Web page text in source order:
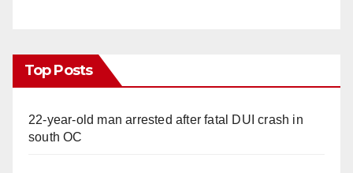
Top Posts
22-year-old man arrested after fatal DUI crash in
south OC